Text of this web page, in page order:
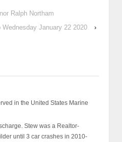
Ralph Northam
Wednesday January 22 2020
›
in the United States Marine
Stew was a Realtor-
until 3 car crashes in 2010-